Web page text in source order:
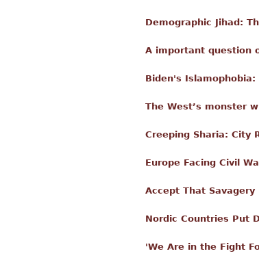
Demographic Jihad:
A important question
Biden's
The West’s monster
Creeping Sharia: City
Europe Facing Civil
Accept That
Nordic Countries Put
'We Are in the Fight